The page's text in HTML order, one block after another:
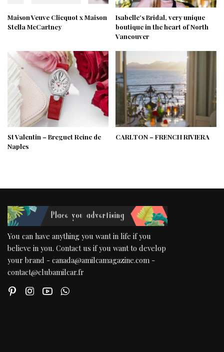
Maison Veuve Clicquot x Maison
Stella McCartney
Isabelle’s Bridal, very unique
boutique in the heart of North
Vancouver
St Valentin – Breguet Reine de
Naples
CARLTON – FRENCH RIVIERA
You can have anything you want in life if you
believe in you. Contact us if you want to develop
your brand - canada@amilcamagazine.com -
contact@clubamilcar.fr